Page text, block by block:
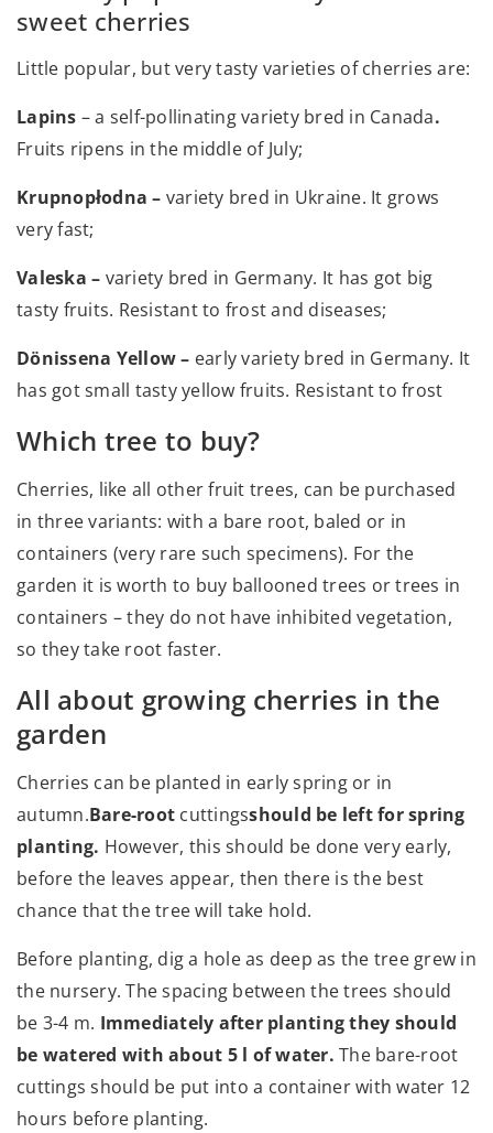
sweet cherries
Little popular, but very tasty varieties of cherries are:
Lapins – a self-pollinating variety bred in Canada.
Fruits ripens in the middle of July;
Krupnopłodna – variety bred in Ukraine. It grows
very fast;
Valeska – variety bred in Germany. It has got big
tasty fruits. Resistant to frost and diseases;
Dönissena Yellow – early variety bred in Germany. It
has got small tasty yellow fruits. Resistant to frost
Which tree to buy?
Cherries, like all other fruit trees, can be purchased
in three variants: with a bare root, baled or in
containers (very rare such specimens). For the
garden it is worth to buy ballooned trees or trees in
containers – they do not have inhibited vegetation,
so they take root faster.
All about growing cherries in the
garden
Cherries can be planted in early spring or in
autumn.Bare-root cuttingsshould be left for spring
planting. However, this should be done very early,
before the leaves appear, then there is the best
chance that the tree will take hold.
Before planting, dig a hole as deep as the tree grew in
the nursery. The spacing between the trees should
be 3-4 m. Immediately after planting they should
be watered with about 5 l of water. The bare-root
cuttings should be put into a container with water 12
hours before planting.